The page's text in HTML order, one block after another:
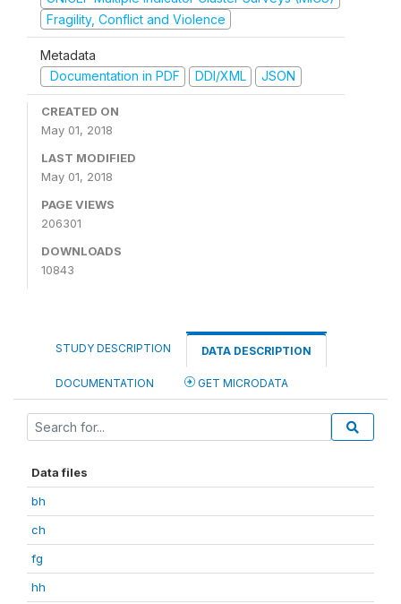
Fragility, Conflict and Violence
Metadata
Documentation in PDF
DDI/XML JSON
CREATED ON
May 01, 2018
LAST MODIFIED
May 01, 2018
PAGE VIEWS
206301
DOWNLOADS
10843
STUDY DESCRIPTION DATA DESCRIPTION
DOCUMENTATION GET MICRODATA
Data files
bh
ch
fg
hh